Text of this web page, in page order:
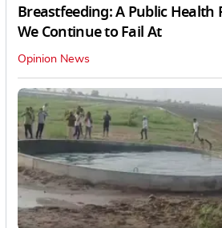
Breastfeeding: A Public Health
We Continue to Fail At
Opinion News